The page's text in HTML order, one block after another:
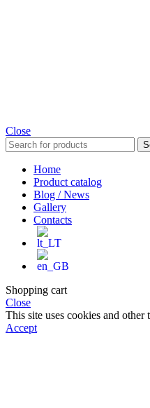
Close
Home
Product catalog
Blog / News
Gallery
Contacts
Shopping cart
Close
This site uses cookies and
Accept